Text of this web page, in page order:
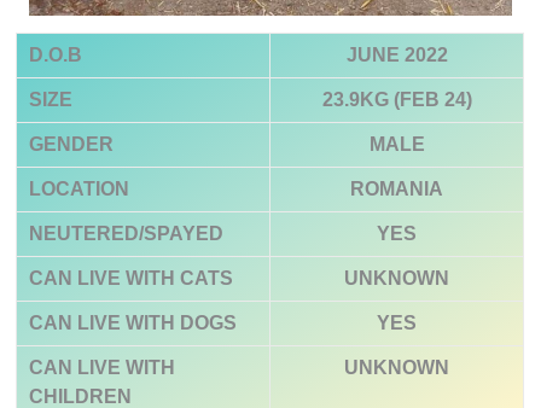
D.O.B JUNE 2022
SIZE 23.9KG (FEB 24)
GENDER MALE
LOCATION ROMANIA
NEUTERED/SPAYED YES
CAN LIVE WITH CATS UNKNOWN
CAN LIVE WITH DOGS YES
CAN LIVE WITH
CHILDREN
UNKNOWN